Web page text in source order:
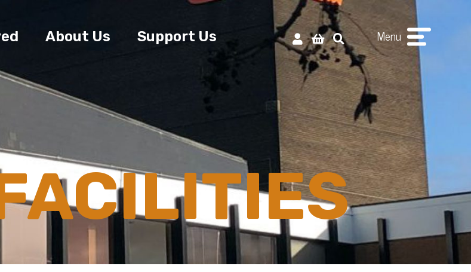
About Us Support Us Menu